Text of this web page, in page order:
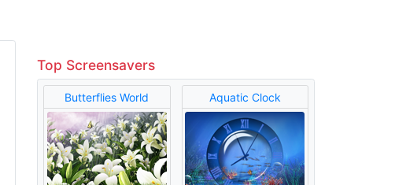
Top Screensavers
Butterflies World Aquatic Clock